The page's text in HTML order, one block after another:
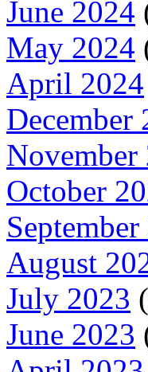
June 2024
May 2024
April 2024
December
November
October
August
July 2023
June 2023